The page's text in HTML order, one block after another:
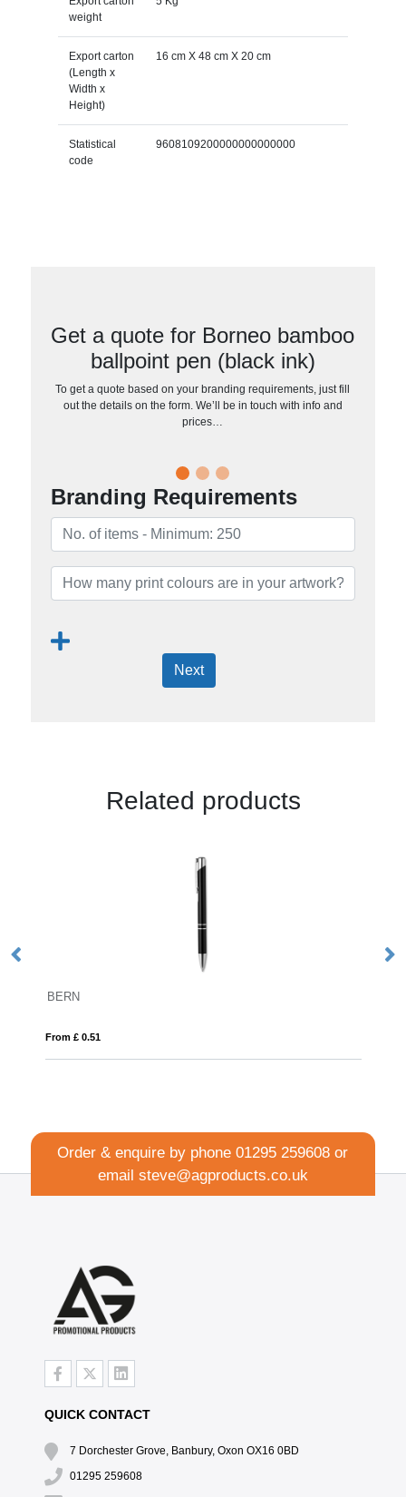
weight
Export carton
(Length x
Width x
Height)
16 cm X 48 cm X 20 cm
Statistical
code
9608109200000000000000
Get a quote for Borneo bamboo
ballpoint pen (black ink)
To get a quote based on your branding requirements, just fill
out the details on the form. We’ll be in touch with info and
prices…
Branding Requirements
Next
Related products
Order & enquire by phone01295 259608 or
email steve@agproducts.co.uk
QUICK CONTACT
7 Dorchester Grove, Banbury, Oxon OX16 0BD
01295 259608